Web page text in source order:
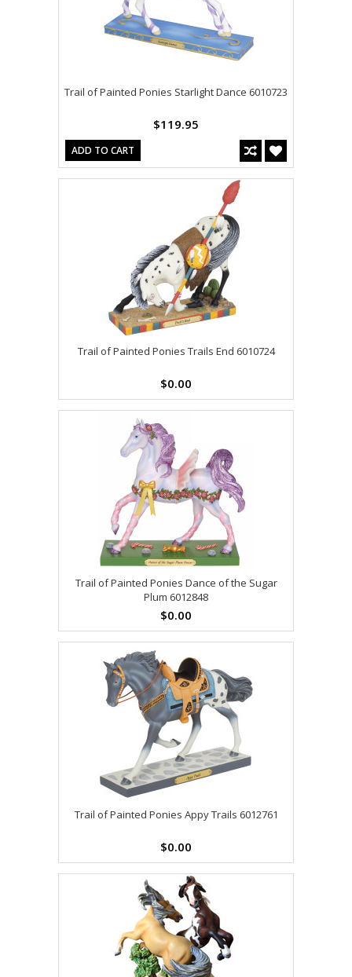
Trail of Painted Ponies Starlight Dance 6010723
$119.95
ADD TO CART
Trail of Painted Ponies Trails End 6010724
$0.00
Trail of Painted Ponies Dance of the Sugar
Plum 6012848
$0.00
Trail of Painted Ponies Appy Trails 6012761
$0.00